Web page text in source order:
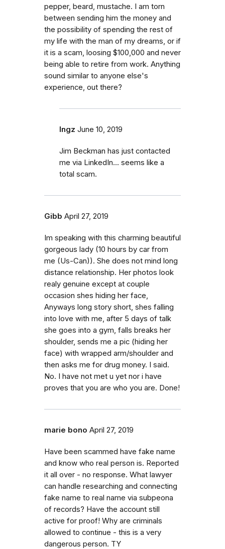
pepper, beard, mustache. I am torn
between sending him the money and
the possibility of spending the rest of
my life with the man of my dreams, or if
it is a scam, loosing $100,000 and never
being able to retire from work. Anything
sound similar to anyone else's
experience, out there?
Ingz June 10, 2019
Jim Beckman has just contacted
me via LinkedIn... seems like a
total scam.
Gibb April 27, 2019
Im speaking with this charming beautiful
gorgeous lady (10 hours by car from
me (Us-Can)). She does not mind long
distance relationship. Her photos look
realy genuine except at couple
occasion shes hiding her face,
Anyways long story short, shes falling
into love with me, after 5 days of talk
she goes into a gym, falls breaks her
shoulder, sends me a pic (hiding her
face) with wrapped arm/shoulder and
then asks me for drug money. I said.
No. I have not met u yet nor i have
proves that you are who you are. Done!
marie bono April 27, 2019
Have been scammed have fake name
and know who real person is. Reported
it all over - no response. What lawyer
can handle researching and connecting
fake name to real name via subpeona
of records? Have the account still
active for proof! Why are criminals
allowed to continue - this is a very
dangerous person. TY